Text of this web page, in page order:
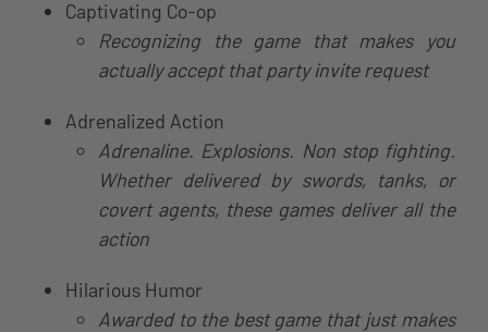
Captivating Co-op
Recognizing the game that makes you
actually accept that party invite request
Adrenalized Action
Adrenaline. Explosions. Non stop fighting.
Whether delivered by swords, tanks, or
covert agents, these games deliver all the
action
Hilarious Humor
Awarded to the best game that just makes